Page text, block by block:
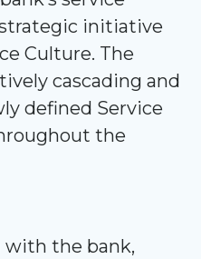
initiative
Culture. The
cascading and
defined Service
the
with the bank,